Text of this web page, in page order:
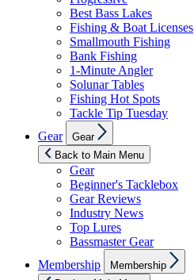
Best Bass Lakes
Fishing & Boat Licenses
Smallmouth Fishing
Bank Fishing
1-Minute Angler
Solunar Tables
Fishing Hot Spots
Tackle Tip Tuesday
Gear
sub
menu
Gear
Back to Main Menu
Gear
Beginner's Tacklebox
Gear Reviews
Industry News
Top Lures
Bassmaster Gear
Membership
sub
Membership